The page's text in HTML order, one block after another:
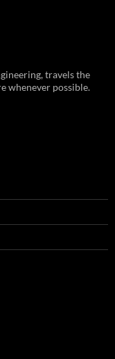
travels the
whenever possible.